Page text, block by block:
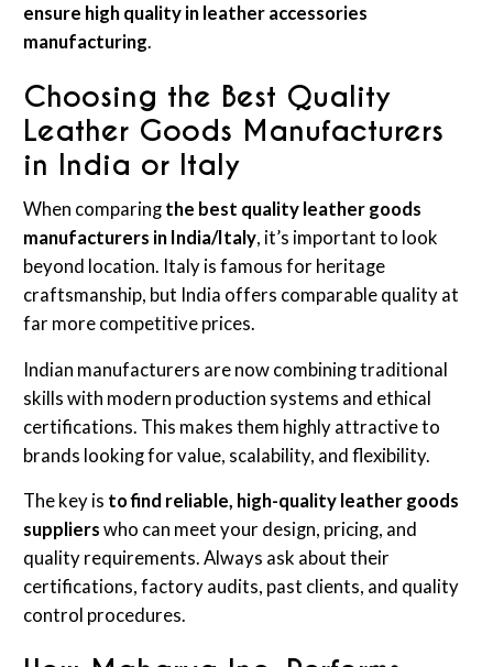
ensure high quality in leather accessories
manufacturing.
Choosing the Best Quality
Leather Goods Manufacturers
in India or Italy
When comparing the best quality leather goods
manufacturers in India/Italy, it’s important to look
beyond location. Italy is famous for heritage
craftsmanship, but India offers comparable quality at
far more competitive prices.
Indian manufacturers are now combining traditional
skills with modern production systems and ethical
certifications. This makes them highly attractive to
brands looking for value, scalability, and flexibility.
The key is to find reliable, high-quality leather goods
suppliers who can meet your design, pricing, and
quality requirements. Always ask about their
certifications, factory audits, past clients, and quality
control procedures.